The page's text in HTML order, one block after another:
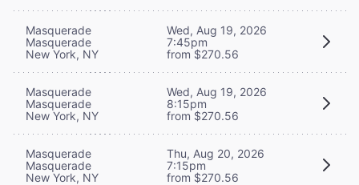
Masquerade
Masquerade
New York, NY
Wed, Aug 19, 2026
7:45pm
from $270.56
Masquerade
Masquerade
New York, NY
Wed, Aug 19, 2026
8:15pm
from $270.56
Masquerade
Masquerade
New York, NY
Thu, Aug 20, 2026
7:15pm
from $270.56